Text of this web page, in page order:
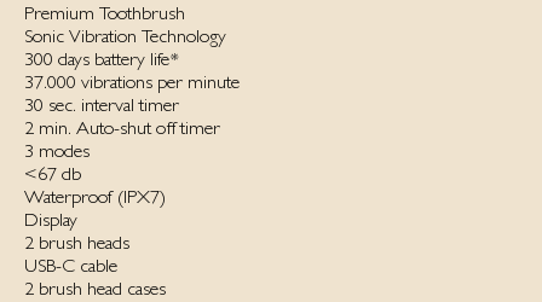
Premium Toothbrush
Sonic Vibration Technology
300 days battery life*
37.000 vibrations per minute
30 sec. interval timer
2 min. Auto-shut off timer
3 modes
<67 db
Waterproof ‌(IPX7)‌
Display
2 brush heads
USB-C cable
2 brush head cases